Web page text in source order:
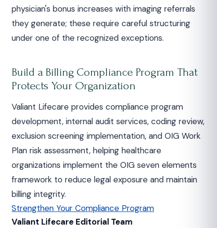
physician's bonus increases with imaging referrals
they generate; these require careful structuring
under one of the recognized exceptions.
Build a Billing Compliance Program That
Protects Your Organization
Valiant Lifecare provides compliance program
development, internal audit services, coding review,
exclusion screening implementation, and OIG Work
Plan risk assessment, helping healthcare
organizations implement the OIG seven elements
framework to reduce legal exposure and maintain
billing integrity.
Strengthen Your Compliance Program
Valiant Lifecare Editorial Team